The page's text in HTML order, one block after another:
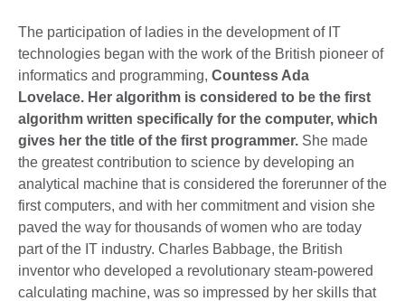
The participation of ladies in the development of IT
technologies began with the work of the British pioneer of
informatics and programming, Countess Ada
Lovelace. Her algorithm is considered to be the first
algorithm written specifically for the computer, which
gives her the title of the first programmer. She made
the greatest contribution to science by developing an
analytical machine that is considered the forerunner of the
first computers, and with her commitment and vision she
paved the way for thousands of women who are today
part of the IT industry. Charles Babbage, the British
inventor who developed a revolutionary steam-powered
calculating machine, was so impressed by her skills that